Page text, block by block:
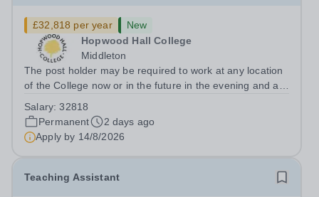
£32,818 per year
New
Hopwood Hall College
Middleton
The post holder may be required to work at any location
of the College now or in the future in the evening and at
designated cohort of learners in a specific curriculum
area. This includes...
Salary:32818
Permanent
2 days ago
Apply by 14/8/2026
Teaching Assistant